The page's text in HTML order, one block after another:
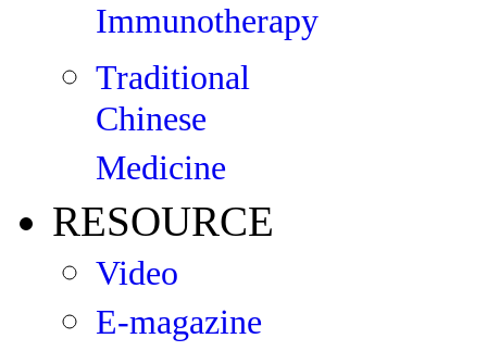
Immunotherapy
Traditional
Chinese
Medicine
RESOURCE
Video
E-magazine